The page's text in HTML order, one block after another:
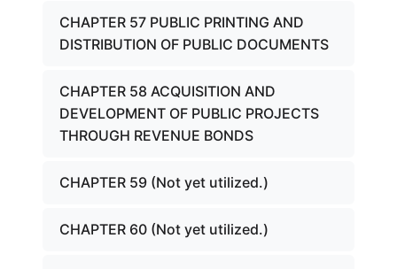
CHAPTER 57 PUBLIC PRINTING AND
DISTRIBUTION OF PUBLIC DOCUMENTS
CHAPTER 58 ACQUISITION AND
DEVELOPMENT OF PUBLIC PROJECTS
THROUGH REVENUE BONDS
CHAPTER 59 (Not yet utilized.)
CHAPTER 60 (Not yet utilized.)